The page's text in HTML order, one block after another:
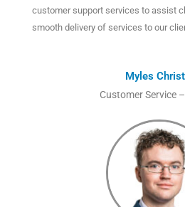
customer support services to assist
smooth delivery of services to our
Myles
Customer Service